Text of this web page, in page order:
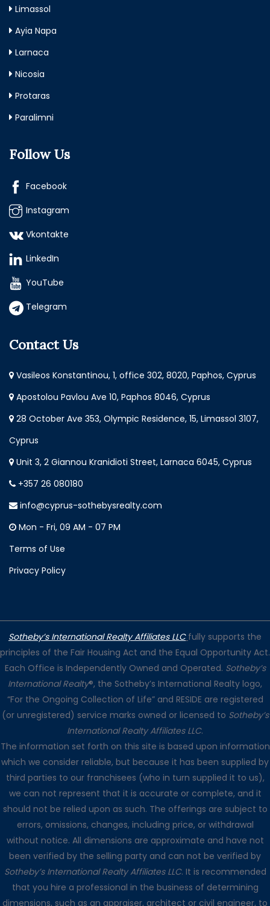
Limassol
Ayia Napa
Larnaca
Nicosia
Protaras
Paralimni
Follow Us
Facebook
Instagram
Vkontakte
LinkedIn
YouTube
Telegram
Contact Us
Vasileos Konstantinou, 1, office 302, 8020, Paphos, Cyprus
Apostolou Pavlou Ave 10, Paphos 8046, Cyprus
28 October Ave 353, Olympic Residence, 15, Limassol 3107,
Cyprus
Unit 3, 2 Giannou Kranidioti Street, Larnaca 6045, Cyprus
+357 26 080180
info@cyprus-sothebysrealty.com
Mon - Fri, 09 AM - 07 PM
Terms of Use
Privacy Policy
Sotheby’s International Realty Affiliates LLC fully supports the
principles of the Fair Housing Act and the Equal Opportunity Act.
Each Office is Independently Owned and Operated. Sotheby’s
International Realty®, the Sotheby’s International Realty logo,
“For the Ongoing Collection of Life” and RESIDE are registered
(or unregistered) service marks owned or licensed to Sotheby’s
International Realty Affiliates LLC.
The information set forth on this site is based upon information
which we consider reliable, but because it has been supplied by
third parties to our franchisees (who in turn supplied it to us),
we can not represent that it is accurate or complete, and it
should not be relied upon as such. The offerings are subject to
errors, omissions, changes, including price, or withdrawal
without notice. All dimensions are approximate and have not
been verified by the selling party and can not be verified by
Sotheby’s International Realty Affiliates LLC. It is recommended
that you hire a professional in the business of determining
dimensions, such as an appraiser, architect or civil engineer, to